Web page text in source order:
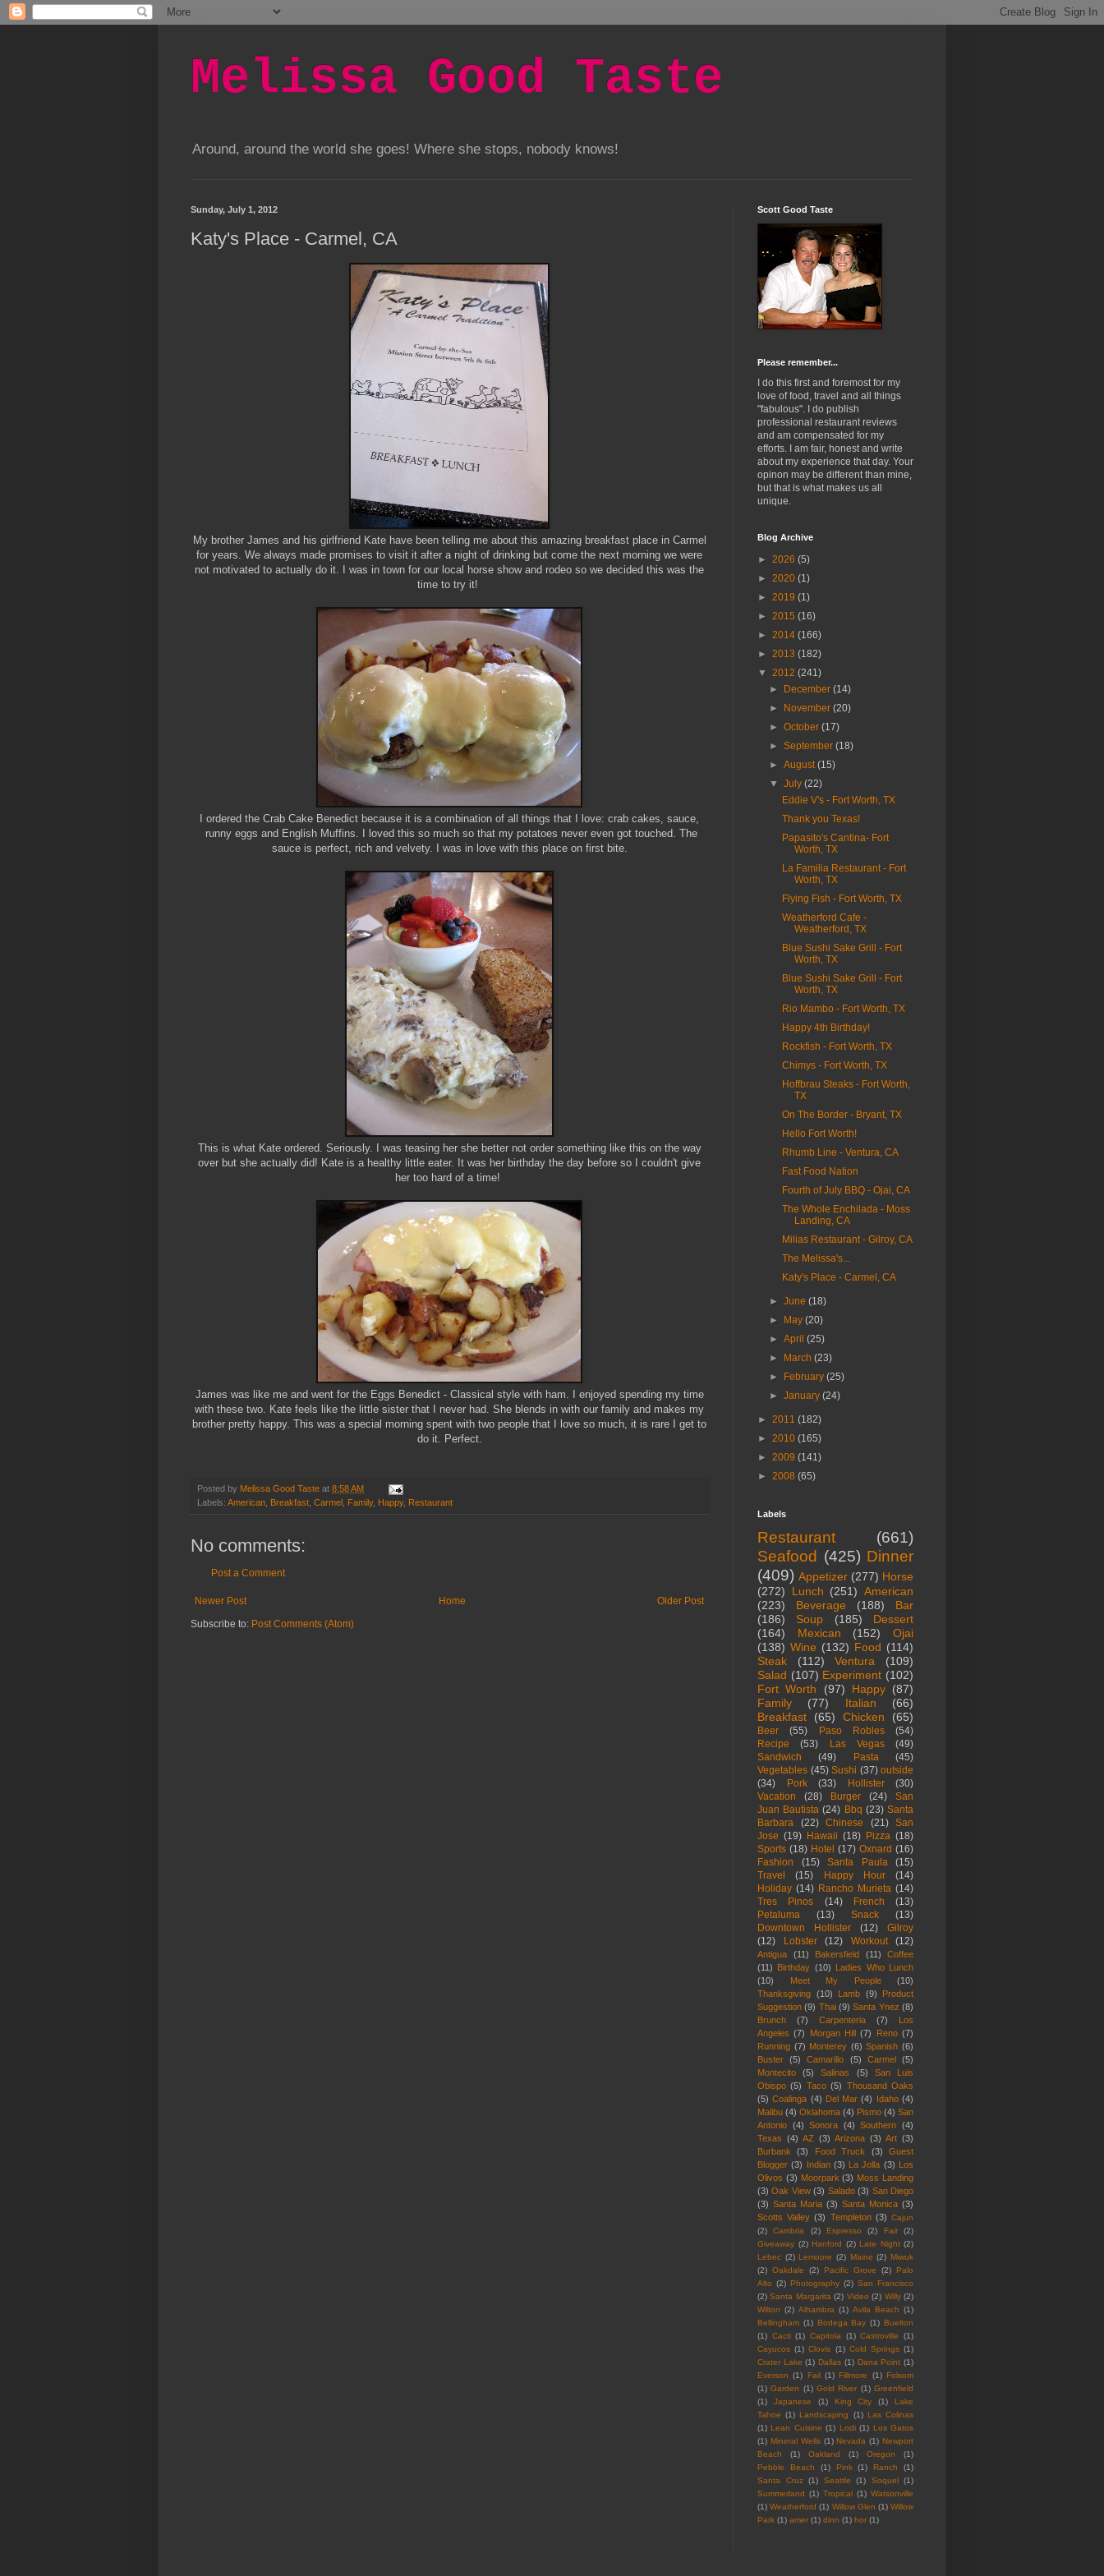
Melissa Good Taste
Around, around the world she goes! Where she stops, nobody knows!
Sunday, July 1, 2012
Katy's Place - Carmel, CA
My brother James and his girlfriend Kate have been telling me about this amazing breakfast place in Carmel
for years. We always made promises to visit it after a night of drinking but come the next morning we were
not motivated to actually do it. I was in town for our local horse show and rodeo so we decided this was the
time to try it!
I ordered the Crab Cake Benedict because it is a combination of all things that I love: crab cakes, sauce,
runny eggs and English Muffins. I loved this so much so that my potatoes never even got touched. The
sauce is perfect, rich and velvety. I was in love with this place on first bite.
This is what Kate ordered. Seriously. I was teasing her she better not order something like this on the way
over but she actually did! Kate is a healthy little eater. It was her birthday the day before so I couldn't give
her too hard of a time!
James was like me and went for the Eggs Benedict - Classical style with ham. I enjoyed spending my time
with these two. Kate feels like the little sister that I never had. She blends in with our family and makes my
brother pretty happy. This was a special morning spent with two people that I love so much, it is rare I get to
do it. Perfect.
Posted by Melissa Good Taste at 8:58 AM
Labels: American Breakfast Carmel Family, Happy, Restaurant
No comments:
Post a Comment
Newer Post Older Post
Home
Subscribe to: Post Comments (Atom)
Scott Good Taste
Please remember...
I do this first and foremost for my
love of food, travel and all things
"fabulous". I do publish
professional restaurant reviews
and am compensated for my
efforts. I am fair, honest and write
about my experience that day. Your
opinon may be different than mine,
but that is what makes us all
unique.
Blog Archive
► 2026 (5)
► 2020 (1)
► 2019 (1)
► 2015 (16)
► 2014 (166)
► 2013 (182)
▼ 2012 (241)
►
December(14)
►
November(20)
►October(17)
►September(18)
►August(15)
▼July(22)
Eddie V's - Fort Worth, TX
Thank you Texas!
Papasito's Cantina- Fort
Worth, TX
La Familia Restaurant - Fort
Worth, TX
Flying Fish - Fort Worth, TX
Weatherford Cafe -
Weatherford, TX
Blue Sushi Sake Grill - Fort
Worth, TX
Blue Sushi Sake Grill - Fort
Worth, TX
Rio Mambo - Fort Worth, TX
Happy 4th Birthday!
Rockfish - Fort Worth, TX
Chimys - Fort Worth, TX
Hoffbrau Steaks - Fort Worth,
TX
On The Border - Bryant, TX
Hello Fort Worth!
Rhumb Line - Ventura, CA
Fast Food Nation
Fourth of July BBQ - Ojai, CA
The Whole Enchilada - Moss
Landing, CA
Milias Restaurant - Gilroy, CA
The Melissa's...
Katy's Place - Carmel, CA
►June(18)
►
May(20)
►April(25)
►
March(23)
►
February(25)
►January(24)
► 2011 (182)
► 2010 (165)
► 2009 (141)
► 2008 (65)
Labels
Restaurant
(661)
Seafood (425) Dinner
(409) Appetizer (277) Horse
(272)
Lunch (251) American
(223)
Beverage (188)
Bar
(186)
Soup (185)
Dessert
(164)
Mexican (152)
Ojai
(138) Wine (132) Food (114)
Steak
(112) Ventura
(109)
Salad (107) Experiment (102)
Fort Worth
(97) Happy (87)
Family
(77) Italian
(66)
Breakfast
(65) Chicken (65)
Beer (55) Paso Robles
(54)
Recipe
(53) Las Vegas
(49)
Sandwich
(49) Pasta
(45)
Vegetables (45) Sushi (37) outside
(34)
Pork (33) Hollister
(30)
Vacation
(28) Burger (24)
San
Juan Bautista (24) Bbq (23) Santa
Barbara
(22) Chinese (21)
San
Jose (19) Hawaii (18) Pizza (18)
Sports (18) Hotel (17) Oxnard (16)
Fashion
(15) Santa Paula
(15)
Travel
(15) Happy Hour
(14)
Holiday (14) Rancho Murieta (14)
Tres Pinos
(14) French
(13)
Petaluma
(13) Snack
(13)
Downtown Hollister
(12)
Gilroy
(12)
Lobster (12) Workout (12)
Antigua (11) Bakersfield (11)
Coffee
(11)
Birthday (10)
Ladies Who Lunch
(10)
Meet My People
(10)
Thanksgiving (10) Lamb (9)
Product
Suggestion (9) Thai (9) Santa Ynez (8)
Brunch
(7) Carpenteria (7)
Los
Angeles (7) Morgan Hill (7) Reno (7)
Running (7) Monterey (6) Spanish (6)
Buster
(5) Camarillo (5) Carmel
(5)
Montecito
(5) Salinas (5)
San Luis
Obispo (5) Taco (5) Thousand Oaks
(5) Coalinga (4) Del Mar (4) Idaho (4)
Malibu (4) Oklahoma (4) Pismo (4) San
Antonio (4) Sonora (4) Southern (4)
Texas (4) AZ (3) Arizona (3) Art (3)
Burbank
(3) Food Truck (3)
Guest
Blogger (3) Indian (3) La Jolla (3)
Los
Olivos (3) Moorpark (3) Moss Landing
(3) Oak View (3) Salado (3) San Diego
(3) Santa Maria (3) Santa Monica (3)
Scotts Valley (3) Templeton (3) Cajun
(2)
Cambria (2) Espresso (2) Fair
(2)
Giveaway (2) Hanford (2) Late Night (2)
Lebec (2) Lemoore (2) Maine (2) Miwuk
(2) Oakdale (2) Pacific Grove (2)
Palo
Alto (2) Photography (2) San Francisco
(2) Santa Margarita (2) Video (2) Willy (2)
Wilton (2) Alhambra (1) Avila Beach (1)
Bellingham (1) Bodega Bay (1) Buelton
(1) Cacti (1) Capitola (1) Castroville
(1)
Cayucos (1) Clovis (1) Cold Springs (1)
Crater Lake (1) Dallas (1) Dana Point (1)
Everson (1) Fail (1) Fillmore (1) Folsom
(1) Garden (1) Gold River (1) Greenfield
(1)
Japanese (1) King City (1)
Lake
Tahoe (1) Landscaping (1) Las Colinas
(1) Lean Cuisine (1) Lodi (1) Los Gatos
(1) Mineral Wells (1) Nevada (1) Newport
Beach
(1) Oakland (1) Oregon
(1)
Pebble Beach
(1) Pink (1) Ranch
(1)
Santa Cruz (1) Seattle (1) Soquel
(1)
Summerland
(1) Tropical (1) Watsonville
(1) Weatherford (1) Willow Glen (1) Willow
Park (1) amer (1) dinn (1) hor (1)